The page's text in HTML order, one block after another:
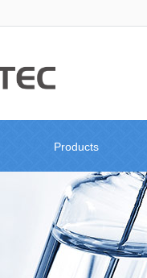
Products